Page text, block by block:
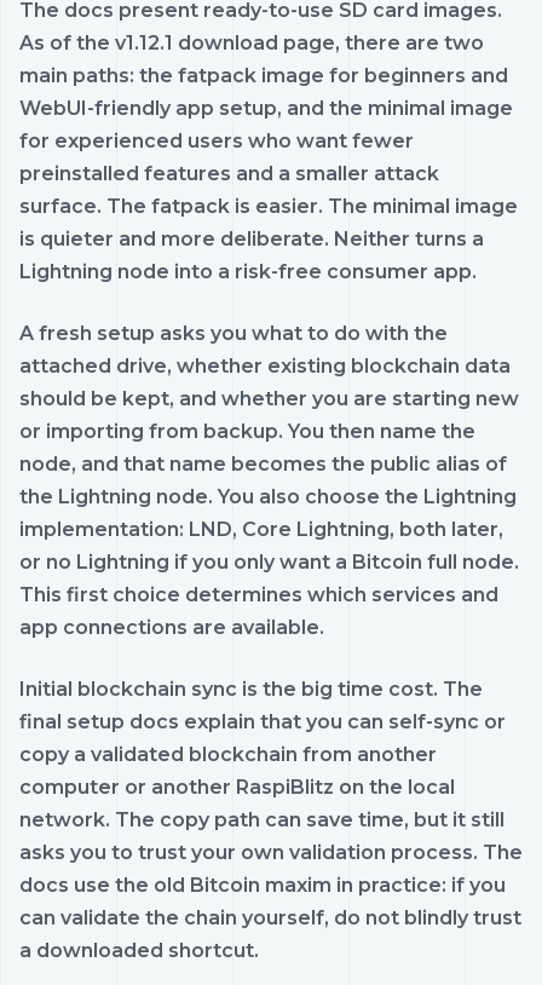
The docs present ready-to-use SD card images.
As of the v1.12.1 download page, there are two
main paths: the fatpack image for beginners and
WebUI-friendly app setup, and the minimal image
for experienced users who want fewer
preinstalled features and a smaller attack
surface. The fatpack is easier. The minimal image
is quieter and more deliberate. Neither turns a
Lightning node into a risk-free consumer app.
A fresh setup asks you what to do with the
attached drive, whether existing blockchain data
should be kept, and whether you are starting new
or importing from backup. You then name the
node, and that name becomes the public alias of
the Lightning node. You also choose the Lightning
implementation: LND, Core Lightning, both later,
or no Lightning if you only want a Bitcoin full node.
This first choice determines which services and
app connections are available.
Initial blockchain sync is the big time cost. The
final setup docs explain that you can self-sync or
copy a validated blockchain from another
computer or another RaspiBlitz on the local
network. The copy path can save time, but it still
asks you to trust your own validation process. The
docs use the old Bitcoin maxim in practice: if you
can validate the chain yourself, do not blindly trust
a downloaded shortcut.